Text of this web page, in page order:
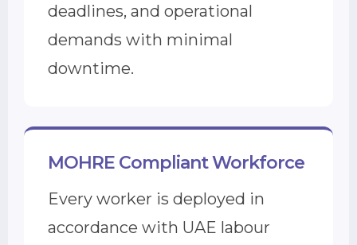
deadlines, and operational
demands with minimal
downtime.
MOHRE Compliant Workforce
Every worker is deployed in
accordance with UAE labour